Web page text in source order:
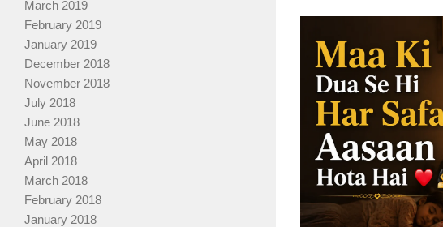
March 2019
February 2019
January 2019
December 2018
November 2018
July 2018
June 2018
May 2018
April 2018
March 2018
February 2018
January 2018